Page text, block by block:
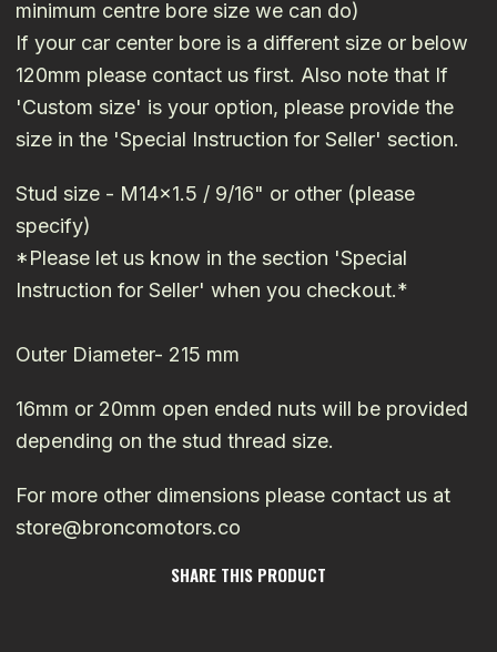
minimum centre bore size we can do)
If your car center bore is a different size or below
120mm please contact us first. Also note that If
'Custom size' is your option, please provide the
size in the 'Special Instruction for Seller' section.
Stud size - M14x1.5 / 9/16" or other (please
specify)
*Please let us know in the section 'Special
Instruction for Seller' when you checkout.*
Outer Diameter- 215 mm
16mm or 20mm open ended nuts will be provided
depending on the stud thread size.
For more other dimensions please contact us at
store@broncomotors.co
SHARE THIS PRODUCT